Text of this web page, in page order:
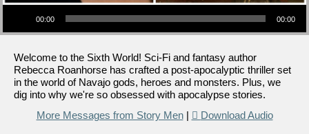
Audio Player
00:00 00:00
Welcome to the Sixth World! Sci-Fi and fantasy author
Rebecca Roanhorse has crafted a post-apocalyptic thriller set
in the world of Navajo gods, heroes and monsters. Plus, we
dig into why we're so obsessed with apocalypse stories.
More Messages from Story Men| Download Audio